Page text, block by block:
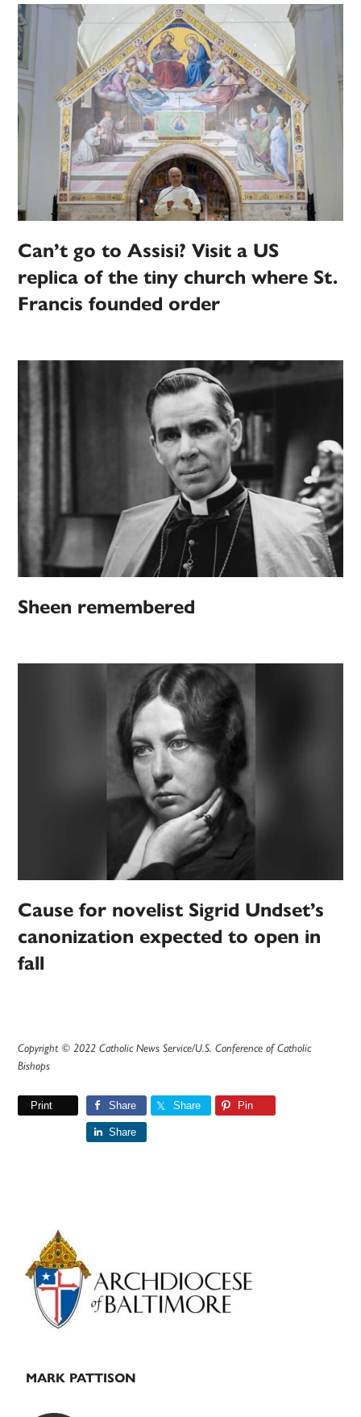
Can’t go to Assisi? Visit a US
replica of the tiny church where St.
Francis founded order
Sheen remembered
Cause for novelist Sigrid Undset’s
canonization expected to open in
fall
Copyright © 2022 Catholic News Service/U.S. Conference of Catholic
Bishops
Print Share Share Pin
Share
Primary
Sidebar
MARK PATTISON